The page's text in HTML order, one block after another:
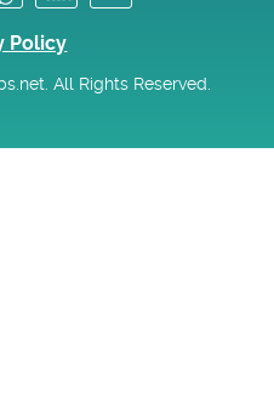
Policy
All Rights Reserved.